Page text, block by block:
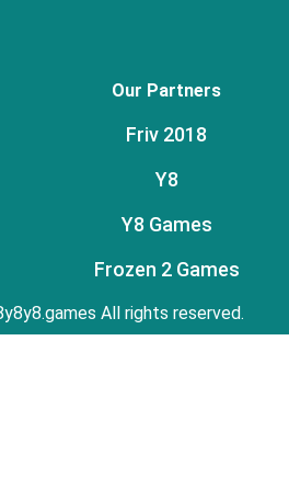
Our Partners
Friv 2018
Y8
Y8 Games
Frozen 2 Games
All rights reserved.